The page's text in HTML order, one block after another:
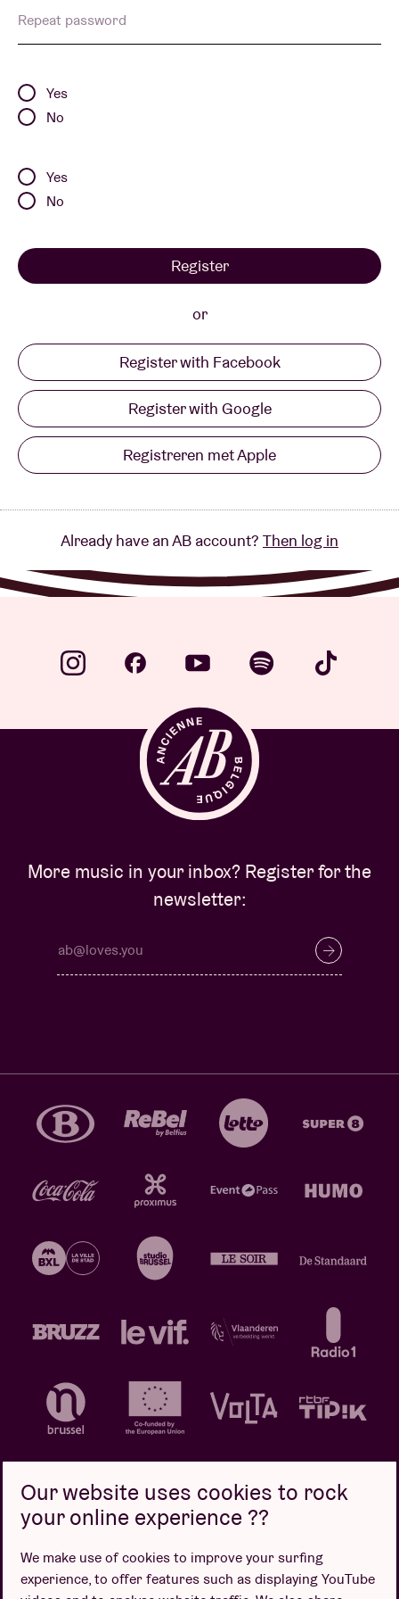
BRDCST
ABtv
Concert voucher
About AB
Repeat password
Yes
No
Yes
No
Register
or
Register with Facebook
Register with Google
Registreren met Apple
Already have an AB account? Then log in
More music in your inbox? Register for the
newsletter:
Design by
Our website uses cookies to rock
your online experience ??
We make use of cookies to improve your surfing
experience, to offer features such as displaying YouTube